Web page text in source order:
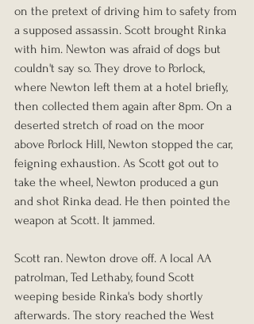
on the pretext of driving him to safety from
a supposed assassin. Scott brought Rinka
with him. Newton was afraid of dogs but
couldn't say so. They drove to Porlock,
where Newton left them at a hotel briefly,
then collected them again after 8pm. On a
deserted stretch of road on the moor
above Porlock Hill, Newton stopped the car,
feigning exhaustion. As Scott got out to
take the wheel, Newton produced a gun
and shot Rinka dead. He then pointed the
weapon at Scott. It jammed.
Scott ran. Newton drove off. A local AA
patrolman, Ted Lethaby, found Scott
weeping beside Rinka's body shortly
afterwards. The story reached the West